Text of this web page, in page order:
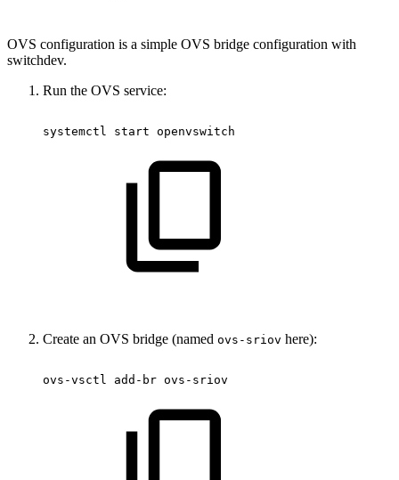
OVS configuration is a simple OVS bridge configuration with
switchdev.
Run the OVS service:
systemctl start openvswitch
Create an OVS bridge (named ovs-sriov here):
ovs-vsctl add-br ovs-sriov